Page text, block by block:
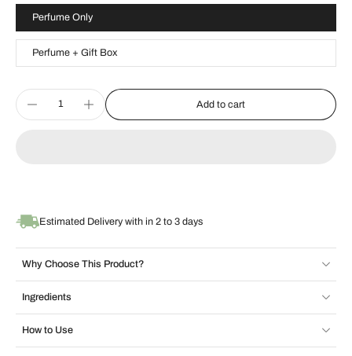
Perfume Only
Perfume + Gift Box
Add to cart
Estimated Delivery with in 2 to 3 days
Why Choose This Product?
Ingredients
How to Use